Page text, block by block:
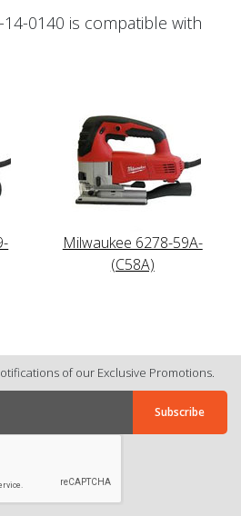
0140 is compatible with
Milwaukee 6278-59A-
(C58A)
of our Exclusive Promotions.